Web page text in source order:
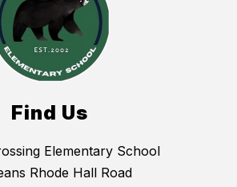
Find Us
Elementary School
Rhode Hall Road